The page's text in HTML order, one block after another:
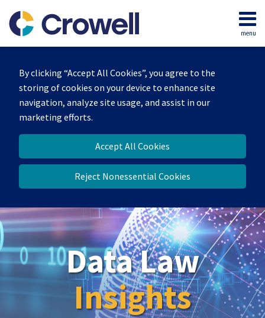
By clicking “Accept All Cookies”, you agree to the
storing of cookies on your device to enhance site
navigation, analyze site usage, and assist in our
marketing efforts.
Accept All Cookies
Reject Nonessential Cookies
content
menu
Home
Our
Team
Contact
Data Law
Insights